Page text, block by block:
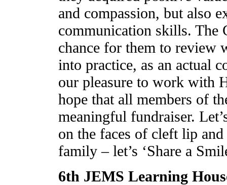
and compassion, but also
communication skills. The
chance for them to review
into practice, as an actual
our pleasure to work with
hope that all members of
meaningful fundraiser.
on the faces of cleft lip
family – let’s ‘Share a
6th JEMS Learning